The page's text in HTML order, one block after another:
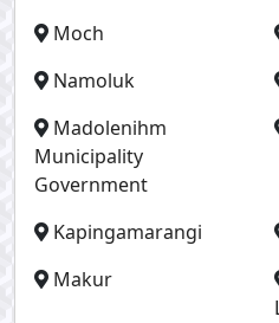
Moch
Namoluk
Madolenihm
Municipality
Government
Kapingamarangi
Makur